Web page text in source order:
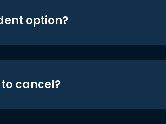
option?
to cancel?